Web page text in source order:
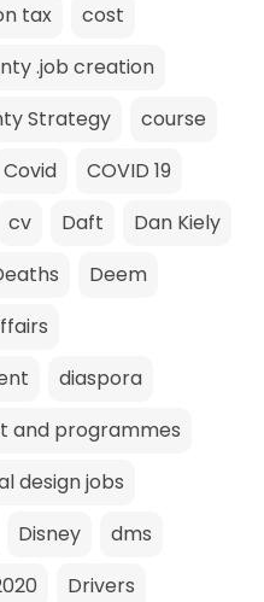
tax
cost
.job creation
Strategy
course
Covid
COVID 19
cv Daft
Dan Kiely
Deem
diaspora
and programmes
design jobs
Disney
dms
Drivers